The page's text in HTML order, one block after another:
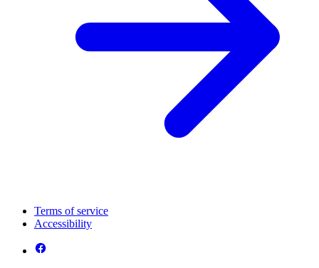
Terms of service
Accessibility